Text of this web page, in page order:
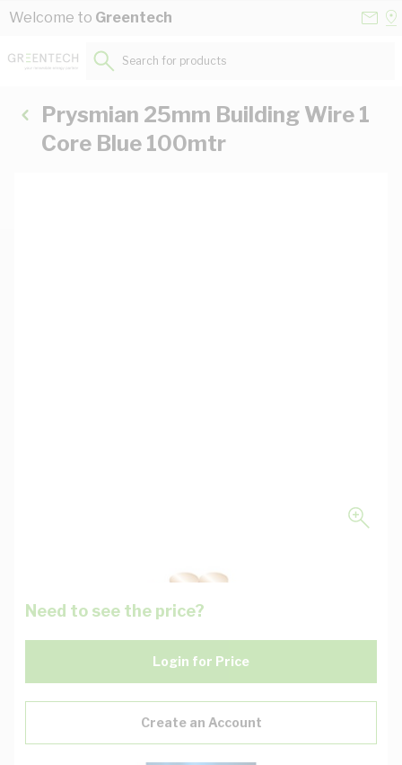
Skip to Content
Welcome to Greentech
Search for products...
Prysmian 25mm Building Wire 1
Core Blue 100mtr
Need to see the price?
Login for Price
Create an Account